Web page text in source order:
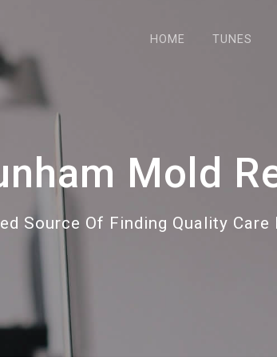
HOME TUNES
Mold
Source Of Finding Quality Care